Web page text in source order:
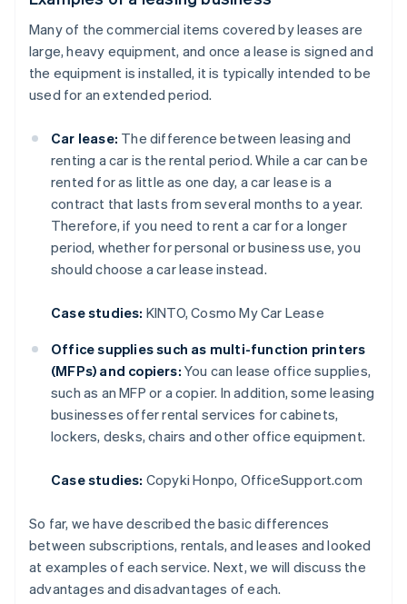
Many of the commercial items covered by leases are
large, heavy equipment, and once a lease is signed and
the equipment is installed, it is typically intended to be
used for an extended period.
Car lease: The difference between leasing and
renting a car is the rental period. While a car can be
rented for as little as one day, a car lease is a
contract that lasts from several months to a year.
Therefore, if you need to rent a car for a longer
period, whether for personal or business use, you
should choose a car lease instead.
Case studies: KINTO, Cosmo My Car Lease
Office supplies such as multi-function printers
(MFPs) and copiers: You can lease office supplies,
such as an MFP or a copier. In addition, some leasing
businesses offer rental services for cabinets,
lockers, desks, chairs and other office equipment.
Case studies: Copyki Honpo, OfficeSupport.com
So far, we have described the basic differences
between subscriptions, rentals, and leases and looked
at examples of each service. Next, we will discuss the
advantages and disadvantages of each.